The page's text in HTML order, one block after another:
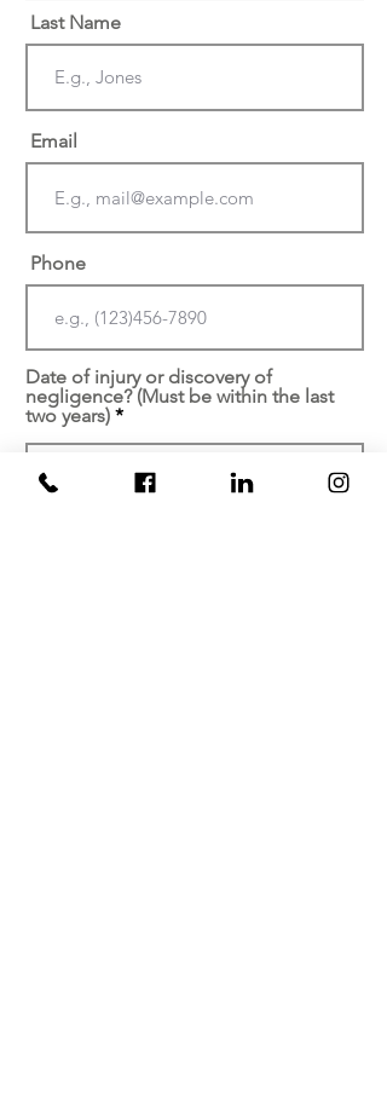
Last Name
Email
Phone
Date of injury or discovery of
negligence? (Must be within the last
two years)